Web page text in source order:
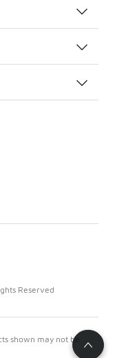
Reserved
shown may not be